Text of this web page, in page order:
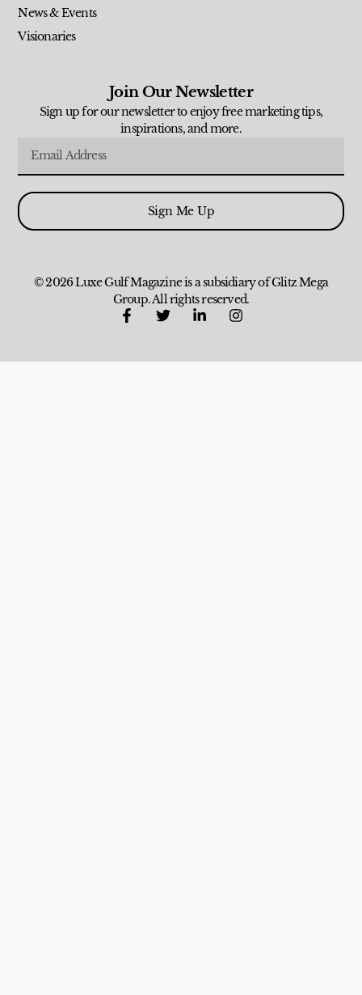
News & Events
Visionaries
Join Our Newsletter
Sign up for our newsletter to enjoy free marketing tips,
inspirations, and more.
Sign Me Up
© 2026 Luxe Gulf Magazine is a subsidiary of Glitz Mega
Group. All rights reserved.